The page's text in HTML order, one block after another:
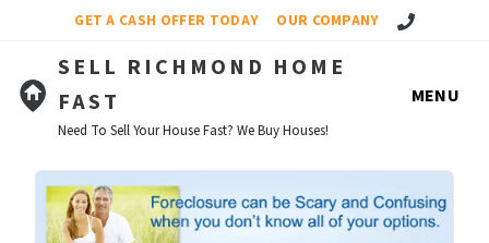
GET A CASH OFFER TODAY OUR COMPANY Call Us!
SELL RICHMOND HOME
FAST
Need To Sell Your House Fast? We Buy Houses!
MENU